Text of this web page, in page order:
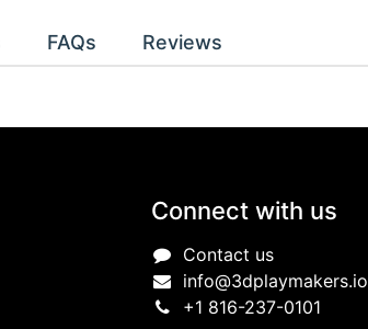
FAQs Reviews
Connect with us
Contact us
info@3dplaymakers.io
+1 816-237-0101